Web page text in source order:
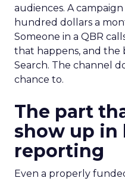
audiences. A
hundred dollars a
Someone in a QBR
that happens, and the
Search. The channel
chance to.
The part
show up in
reporting
Even a properly